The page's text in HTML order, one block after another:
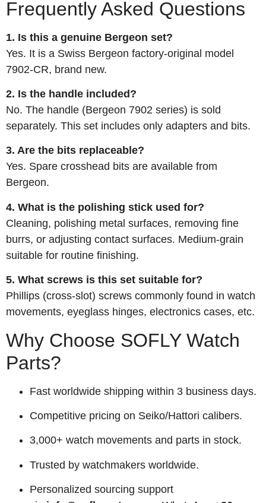
Frequently Asked Questions
1. Is this a genuine Bergeon set?
Yes. It is a Swiss Bergeon factory‑original model
7902‑CR, brand new.
2. Is the handle included?
No. The handle (Bergeon 7902 series) is sold
separately. This set includes only adapters and bits.
3. Are the bits replaceable?
Yes. Spare crosshead bits are available from
Bergeon.
4. What is the polishing stick used for?
Cleaning, polishing metal surfaces, removing fine
burrs, or adjusting contact surfaces. Medium‑grain
suitable for routine finishing.
5. What screws is this set suitable for?
Phillips (cross‑slot) screws commonly found in watch
movements, eyeglass hinges, electronics cases, etc.
Why Choose SOFLY Watch
Parts?
Fast worldwide shipping within 3 business days.
Competitive pricing on Seiko/Hattori calibers.
3,000+ watch movements and parts in stock.
Trusted by watchmakers worldwide.
Personalized sourcing support